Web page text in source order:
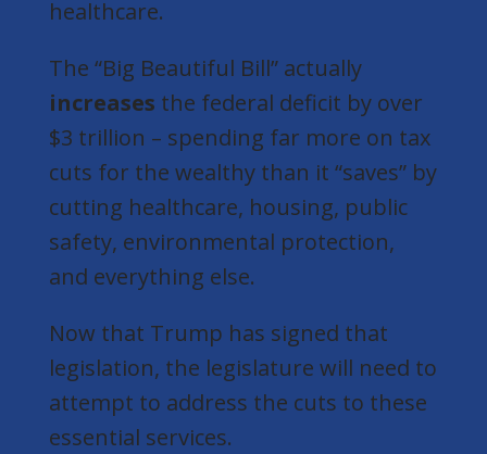
healthcare.
The “Big Beautiful Bill” actually
increases the federal deficit by over
$3 trillion – spending far more on tax
cuts for the wealthy than it “saves” by
cutting healthcare, housing, public
safety, environmental protection,
and everything else.
Now that Trump has signed that
legislation, the legislature will need to
attempt to address the cuts to these
essential services.